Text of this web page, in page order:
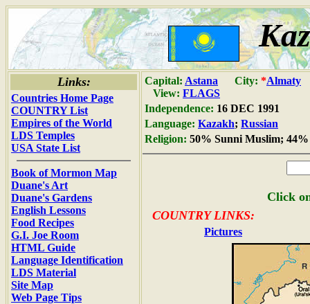
Links:
Countries Home Page
COUNTRY List
Empires of the World
LDS Temples
USA State List
Book of Mormon Map
Duane's Art
Duane's Gardens
English Lessons
Food Recipes
G.I. Joe Room
HTML Guide
Language Identification
LDS Material
Site Map
Web Page Tips
Capital: Astana City: *Almaty
View: FLAGS
Independence: 16 DEC 1991
Language: Kazakh; Russian
Religion: 50% Sunni Muslim;
Click
COUNTRY LINKS:
Pictures